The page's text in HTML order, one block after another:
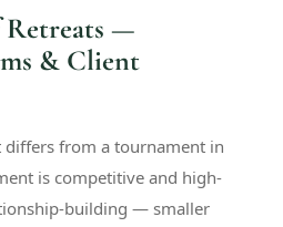
—
& Client
from a tournament in
is competitive and high-
building — smaller